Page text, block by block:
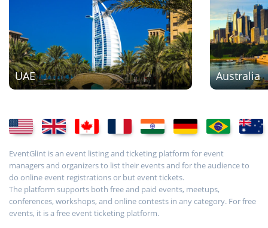
UAE Australia
EventGlint is an event listing and ticketing platform for event
managers and organizers to list their events and for the audience to
do online event registrations or but event tickets.
The platform supports both free and paid events, meetups,
conferences, workshops, and online contests in any category. For free
events, it is a free event ticketing platform.